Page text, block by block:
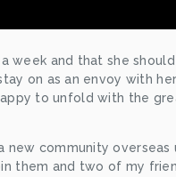
week and that she should
on as an envoy with
to unfold with the
community overseas
them and two of my